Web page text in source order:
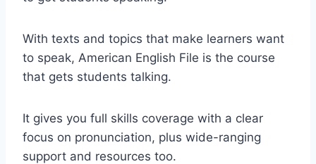
With texts and topics that make learners want
to speak, American English File is the course
that gets students talking.
It gives you full skills coverage with a clear
focus on pronunciation, plus wide-ranging
support and resources too.